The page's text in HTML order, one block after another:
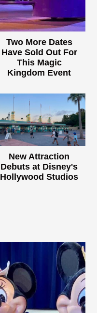
Two More Dates
Have Sold Out For
This Magic
Kingdom Event
New Attraction
Debuts at Disney's
Hollywood Studios